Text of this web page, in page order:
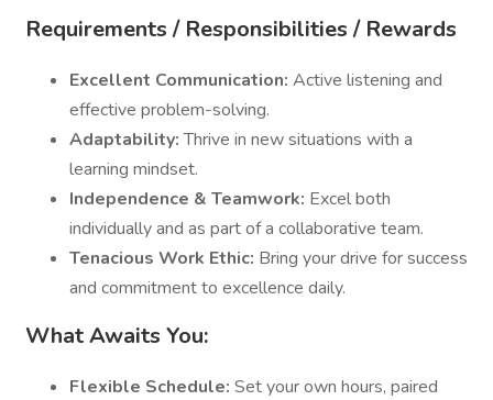
Requirements / Responsibilities / Rewards
Excellent Communication: Active listening and
effective problem-solving.
Adaptability:Thrive in new situations with a
learning mindset.
Independence & Teamwork: Excel both
individually and as part of a collaborative team.
Tenacious Work Ethic: Bring your drive for success
and commitment to excellence daily.
What Awaits You:
Flexible Schedule: Set your own hours, paired